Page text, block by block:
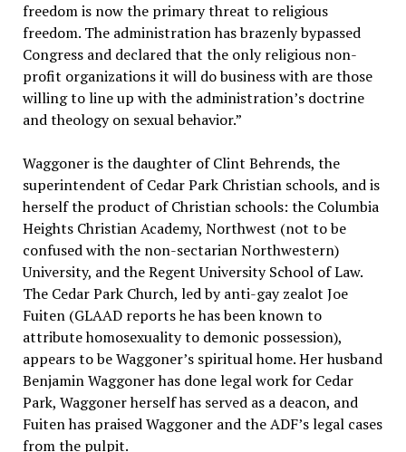
freedom is now the primary threat to religious
freedom. The administration has brazenly bypassed
Congress and declared that the only religious non-
profit organizations it will do business with are those
willing to line up with the administration’s doctrine
and theology on sexual behavior.”
Waggoner is the daughter of Clint Behrends, the
superintendent of Cedar Park Christian schools, and is
herself the product of Christian schools: the Columbia
Heights Christian Academy, Northwest (not to be
confused with the non-sectarian Northwestern)
University, and the Regent University School of Law.
The Cedar Park Church, led by anti-gay zealot Joe
Fuiten (GLAAD reports he has been known to
attribute homosexuality to demonic possession),
appears to be Waggoner’s spiritual home. Her husband
Benjamin Waggoner has done legal work for Cedar
Park, Waggoner herself has served as a deacon, and
Fuiten has praised Waggoner and the ADF’s legal cases
from the pulpit.